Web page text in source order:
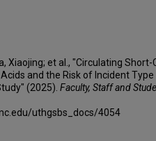
Xiaojing; et al., "Circulating Short-
and the Risk of Incident Type
(2025). Faculty, Staff and
uthgsbs_docs/4054